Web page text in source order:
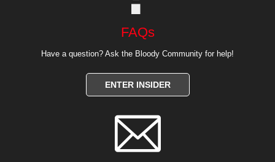
FAQs
Have a question? Ask the Bloody Community for help!
ENTER INSIDER
